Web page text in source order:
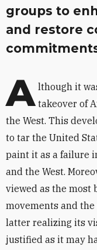
groups to
and restore
A lthough it
takeover of
the West. This
to tar the United
paint it as a failure
and the West.
viewed as the
movements and
latter realizing its
justified as it may